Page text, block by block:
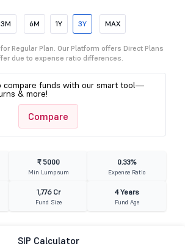
3M 6M 1Y 3Y MAX
Regular Plan. Our Platform offers Direct Plans
due to expense ratio differences.
compare funds with our smart tool—
& more!
Compare
₹ 5000
Min Lumpsum
0.33%
Expense Ratio
1,776 Cr
Fund Size
4 Years
Fund Age
SIP Calculator